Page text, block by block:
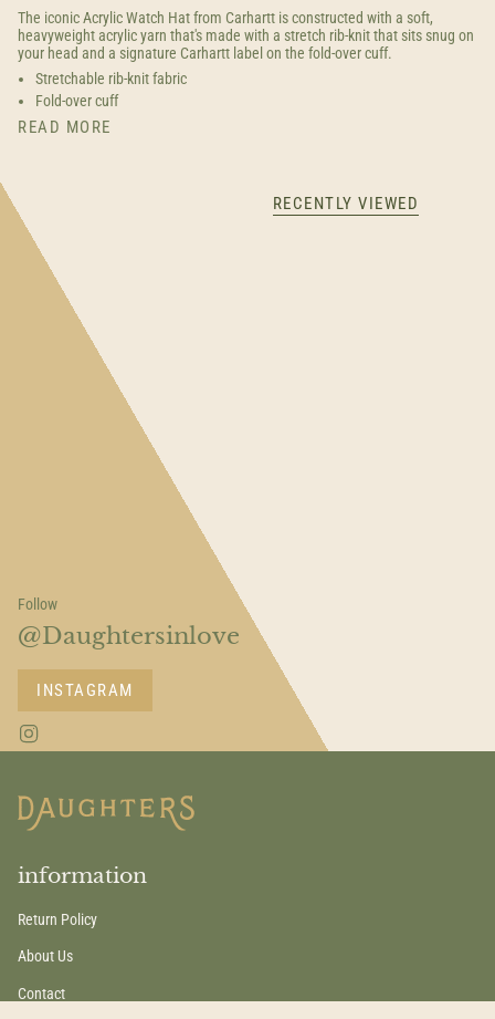
The iconic Acrylic Watch Hat from Carhartt is constructed with a soft,
heavyweight acrylic yarn that's made with a stretch rib-knit that sits snug on
your head and a signature Carhartt label on the fold-over cuff.
Stretchable rib-knit fabric
Fold-over cuff
READ MORE
RECENTLY VIEWED
Follow
@Daughtersinlove
INSTAGRAM
n
a
g
m
information
Return Policy
About Us
Contact